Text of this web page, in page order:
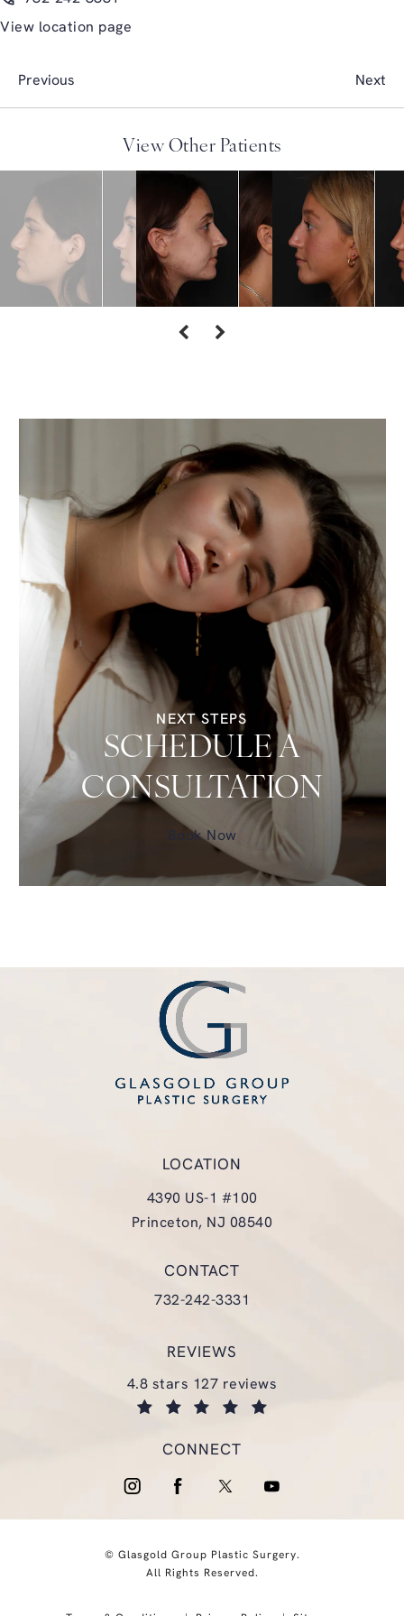
View location page
Previous Next
View Other Patients
NEXT STEPS
SCHEDULE A
CONSULTATION
Book Now
LOCATION
4390 US-1 #100
Princeton, NJ 08540
CONTACT
Call Glasgold Group Plastic
732-242-3331
REVIEWS
glasgold group plastic surgery reviews:
4.8 stars 127 reviews
CONNECT
© Glasgold Group Plastic Surgery.
All Rights Reserved.